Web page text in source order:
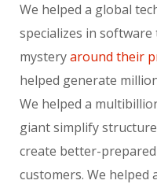
We helped a global
specializes in
mysteryaround their
helped generate
We helped a
giant simplify
create better-
customers. We